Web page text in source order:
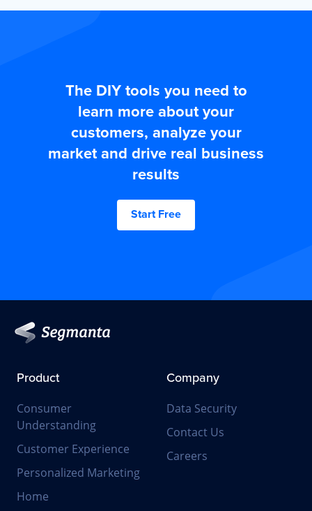
The DIY tools you need to
learn more about your
customers, analyze your
market and drive real business
results
Start Free
Product
Consumer
Understanding
Customer Experience
Personalized Marketing
Home
Company
Data Security
Contact Us
Careers